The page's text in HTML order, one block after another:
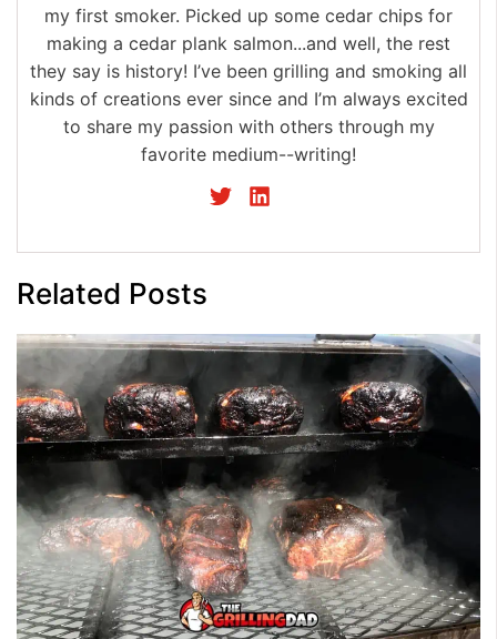
my first smoker. Picked up some cedar chips for
making a cedar plank salmon...and well, the rest
they say is history! I’ve been grilling and smoking all
kinds of creations ever since and I’m always excited
to share my passion with others through my
favorite medium--writing!
Related Posts